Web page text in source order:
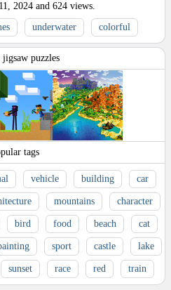
2024 and 624 views.
underwater colorful
jigsaw puzzles
tags
vehicle building car
mountains character
bird food beach cat
sport castle lake
sunset race red train